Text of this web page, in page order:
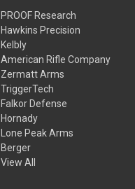
PROOF Research
Hawkins Precision
Kelbly
American Rifle Company
Zermatt Arms
TriggerTech
Falkor Defense
Hornady
Lone Peak Arms
Berger
View All